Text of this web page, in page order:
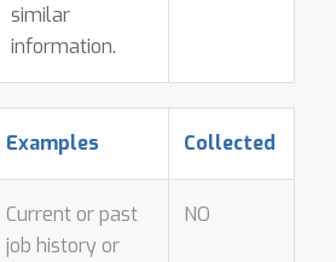
similar
information.
Examples Collected
Current or past
job history or
NO